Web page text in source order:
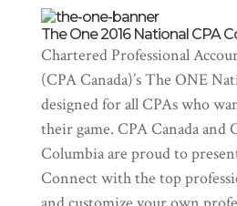
The One 2016 National CPA
Chartered Professional
(CPA Canada)’s The ONE
designed for all CPAs who
their game. CPA Canada and
Columbia are proud to
Connect with the top